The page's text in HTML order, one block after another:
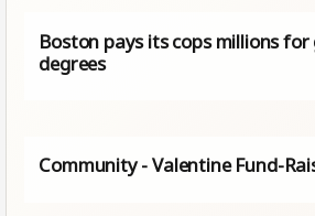
Boston pays its cops millions
degrees
Community - Valentine Fund-